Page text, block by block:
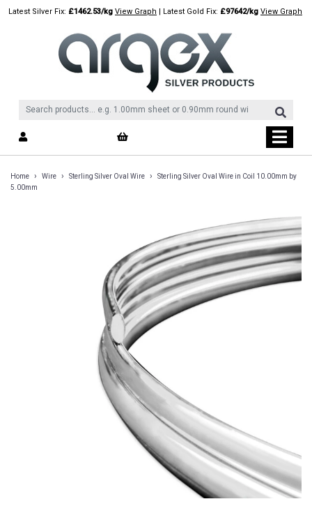
SkipLatest Silver Fix: £1462.53/kg View Graph | Latest Gold Fix: £97642/kg View Graph
Home › Wire › Sterling Silver Oval Wire ›
Sterling Silver Oval Wire in Coil 10.00mm by
5.00mm